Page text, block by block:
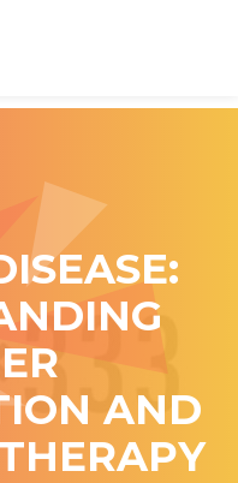
AND